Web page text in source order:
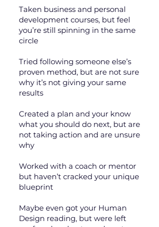
Taken business and personal
development courses, but feel
you’re still spinning in the same
circle
Tried following someone else’s
proven method, but are not sure
why it’s not giving your same
results
Created a plan and your know
what you should do next, but are
not taking action and are unsure
why
Worked with a coach or mentor
but haven’t cracked your unique
blueprint
Maybe even got your Human
Design reading, but were left